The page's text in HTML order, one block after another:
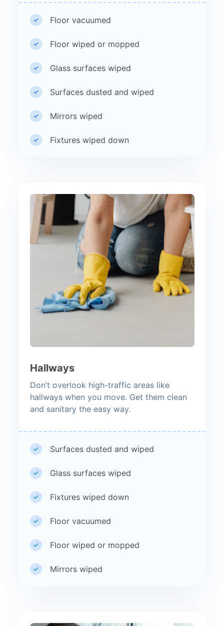
Floor vacuumed
Floor wiped or mopped
Glass surfaces wiped
Surfaces dusted and wiped
Mirrors wiped
Fixtures wiped down
Hallways
Don’t overlook high-traffic areas like
hallways when you move. Get them clean
and sanitary the easy way.
Surfaces dusted and wiped
Glass surfaces wiped
Fixtures wiped down
Floor vacuumed
Floor wiped or mopped
Mirrors wiped